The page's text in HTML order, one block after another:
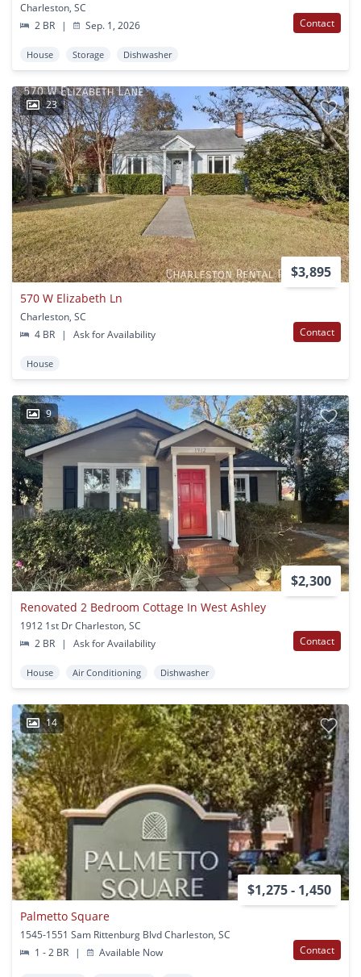
Charleston, SC
2 BR
| Sep. 1, 2026 Contact
House Storage Dishwasher
23
$3,895
570 W Elizabeth Ln
Charleston, SC
4 BR
| Ask for Availability Contact
House
9
$2,300
Renovated 2 Bedroom Cottage In West Ashley
1912 1st Dr Charleston, SC
2 BR
| Ask for Availability Contact
House Air Conditioning Dishwasher
14
$1,275 - 1,450
Palmetto Square
1545-1551 Sam Rittenburg Blvd Charleston, SC
1 - 2 BR
| Available Now Contact